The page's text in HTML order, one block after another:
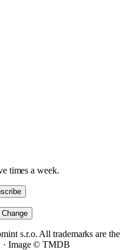
times a week.
Change
s.r.o. All trademarks are the
Image © TMDB